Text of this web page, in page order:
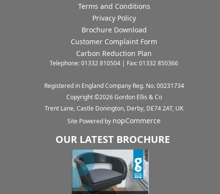
Terms and Conditions
Privacy Policy
Brochure Download
Customer Complaint Form
Carbon Reduction Plan
Telephone: 01332 810504 | Fax: 01332 850366
Registered in England Company Reg. No. 00231734
Copyright ©2026Gordon Ellis & Co
Trent Lane, Castle Donington, Derby, DE74 2AT, UK
Site Powered by nopCommerce
OUR LATEST BROCHURE